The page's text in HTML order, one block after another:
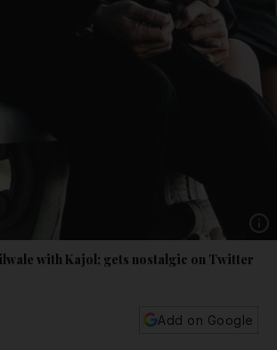
with Kajol; gets nostalgic on Twitter
Add on Google